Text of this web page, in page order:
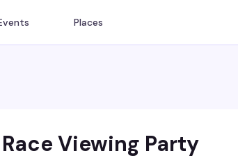
Places
Viewing Party